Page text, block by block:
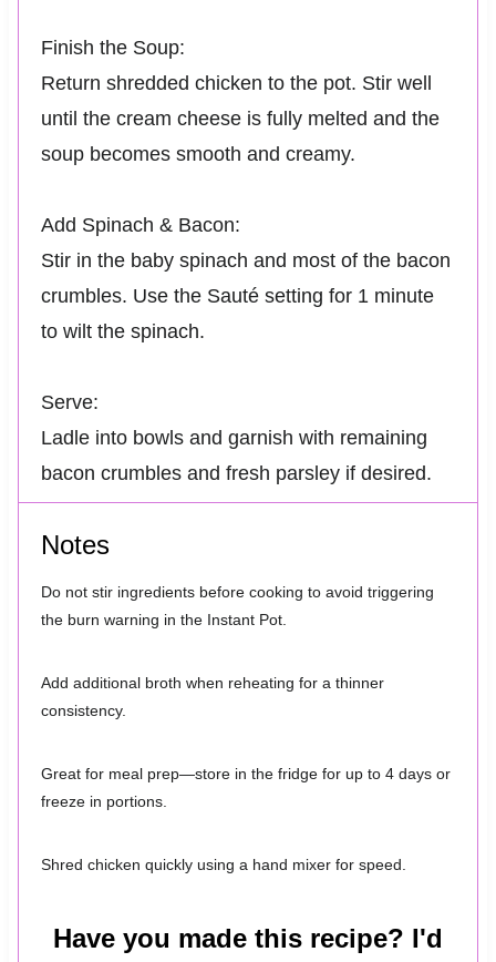
Finish the Soup:
Return shredded chicken to the pot. Stir well
until the cream cheese is fully melted and the
soup becomes smooth and creamy.
Add Spinach & Bacon:
Stir in the baby spinach and most of the bacon
crumbles. Use the Sauté setting for 1 minute
to wilt the spinach.
Serve:
Ladle into bowls and garnish with remaining
bacon crumbles and fresh parsley if desired.
Notes
Do not stir ingredients before cooking to avoid triggering
the burn warning in the Instant Pot.
Add additional broth when reheating for a thinner
consistency.
Great for meal prep—store in the fridge for up to 4 days or
freeze in portions.
Shred chicken quickly using a hand mixer for speed.
Have you made this recipe? I'd